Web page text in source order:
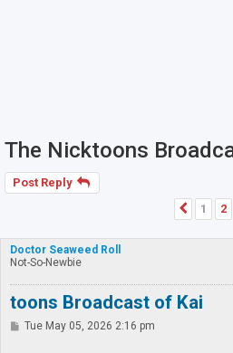
The Nicktoons
Post Reply
1 2
Doctor Seaweed Roll
Not-So-Newbie
toons Broadcast of Kai
PTue May 05, 2026 2:16 pm